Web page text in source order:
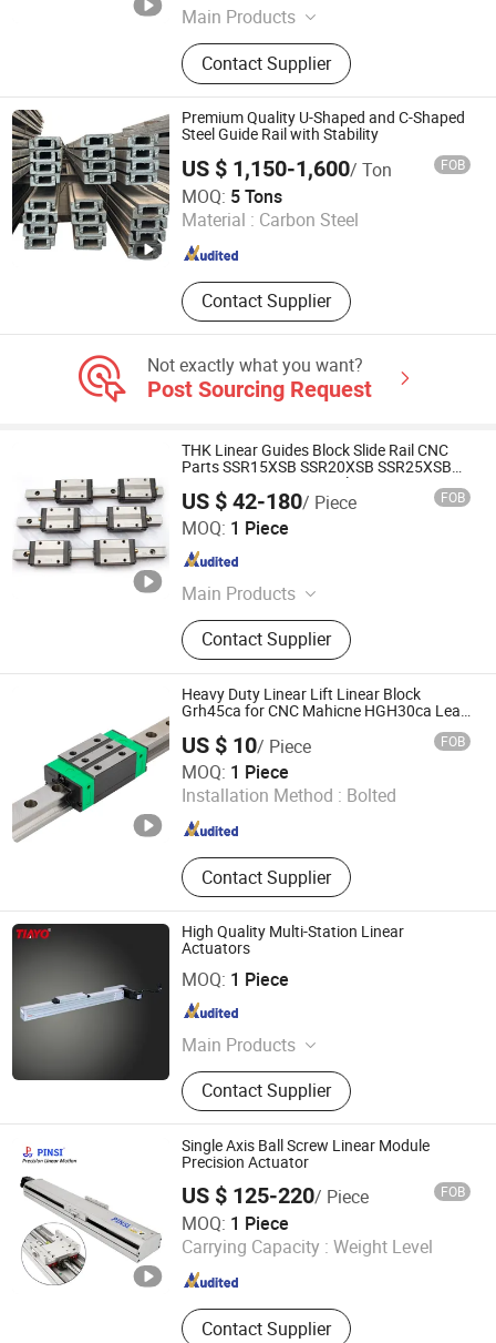
Main Products
Linear Guide Rail, Linear Rail, Linear
Bearing, Linear Guide, Supporting
Products for Stone Processing
Machinery and Equipment, Robotic
Automation Production Lines for
Welding and Shoe Manufacturing
Contact Supplier
Fujian , China Since 2026
Premium Quality U-Shaped and C-Shaped
Steel Guide Rail with Stability
US $ 1,150-1,600/ Ton FOB
MOQ: 5 Tons
Material : Carbon Steel
Contact Supplier
Changzhou Jintan Huaneng Machinery Equipment Co.,
Ltd
Jiangsu , China
Not exactly what you want?
Post Sourcing Request
THK Linear Guides Block Slide Rail CNC
Parts SSR15XSB SSR20XSB SSR25XSB
SSR30XSB SSR35XSB Flange Carriage
US $ 42-180/ Piece FOB
MOQ: 1 Piece
Main Products
Linear Guide, Spline, Screw, Linear
Bearing, Cross Roller Guide, Cross
Roller Bearing, Linear Actuator,
Support Unit, Linear Ball Slide, Cross
Roller Table
Contact Supplier
Qingdao Hairuizhuoyue Industrial Technology Co., Ltd.
Shandong , China
Heavy Duty Linear Lift Linear Block
Grh45ca for CNC Mahicne HGH30ca Lead
System
US $ 10/ Piece FOB
MOQ: 1 Piece
Installation Method : Bolted
Contact Supplier
ZHEJIANG JIANZHUANG TRANSMISSION TECHNOLOGY
CO.,LTD
Zhejiang , China
Since 2016
High Quality Multi-Station Linear
Actuators
MOQ: 1 Piece
Main Products
Linear Module
Contact Supplier
Hunan Tianyou Precision Technology Co., Ltd.
Hunan , China Since 2019
Single Axis Ball Screw Linear Module
Precision Actuator
US $ 125-220/ Piece FOB
MOQ: 1 Piece
Carrying Capacity : Weight Level
Contact Supplier
Dongguan Pinsi Machinery Co., Ltd.
Guangdong , China Since 2024